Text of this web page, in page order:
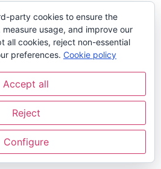
party cookies to ensure the
usage, and improve our
all cookies, reject non-essential
preferences. Cookie policy
Accept all
Reject
Configure